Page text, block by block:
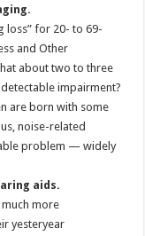
loss” for 20- to 69-
and Other
about two to three
impairment?
are born with some
noise-related
problem — widely
aids.
more
yesteryear